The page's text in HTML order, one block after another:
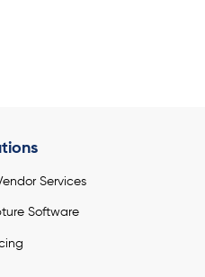
Services
Software